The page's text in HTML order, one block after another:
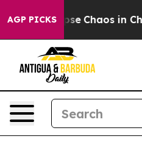
AGP PICKS
Collapse Chaos in